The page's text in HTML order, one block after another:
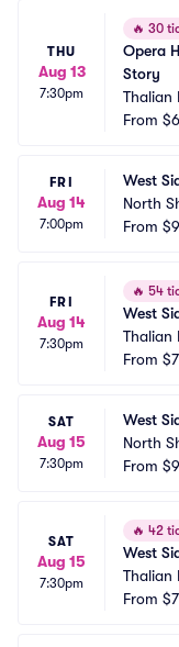
THU
Aug 13
7:30pm
🔥 30
Opera
Story
Thalian
From
FRI
Aug 14
7:00pm
West
North
From
FRI
Aug 14
7:30pm
🔥 54
West
Thalian
From
SAT
Aug 15
7:30pm
West
North
From
SAT
Aug 15
7:30pm
🔥 42
West
Thalian
From